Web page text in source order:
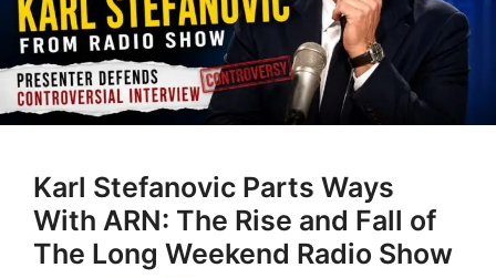
Karl Stefanovic Parts Ways
With ARN: The Rise and Fall of
The Long Weekend Radio Show